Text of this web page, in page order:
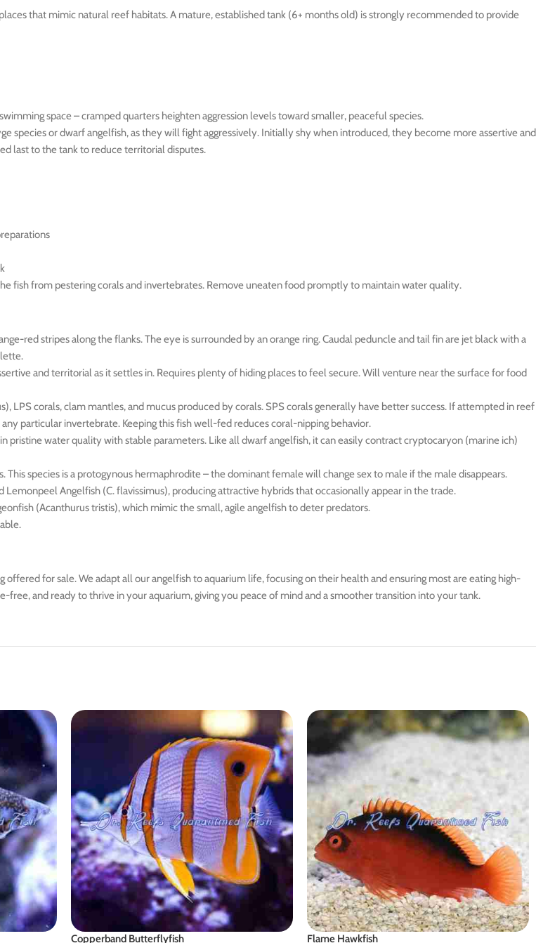
that mimic natural reef habitats. A mature, established tank (6+ months old) is strongly recommended to provide
space – cramped quarters heighten aggression levels toward smaller, peaceful species.
species or dwarf angelfish, as they will fight aggressively. Initially shy when introduced, they become more assertive and
last to the tank to reduce territorial disputes.
fish from pestering corals and invertebrates. Remove uneaten food promptly to maintain water quality.
red stripes along the flanks. The eye is surrounded by an orange ring. Caudal peduncle and tail fin are jet black with a
and territorial as it settles in. Requires plenty of hiding places to feel secure. Will venture near the surface for food
LPS corals, clam mantles, and mucus produced by corals. SPS corals generally have better success. If attempted in reef
particular invertebrate. Keeping this fish well-fed reduces coral-nipping behavior.
pristine water quality with stable parameters. Like all dwarf angelfish, it can easily contract cryptocaryon (marine ich)
species is a protogynous hermaphrodite – the dominant female will change sex to male if the male disappears.
Angelfish (C. flavissimus), producing attractive hybrids that occasionally appear in the trade.
(Acanthurus tristis), which mimic the small, agile angelfish to deter predators.
for sale. We adapt all our angelfish to aquarium life, focusing on their health and ensuring most are eating high-
and ready to thrive in your aquarium, giving you peace of mind and a smoother transition into your tank.
Copperband Butterflyfish Flame Hawkfish